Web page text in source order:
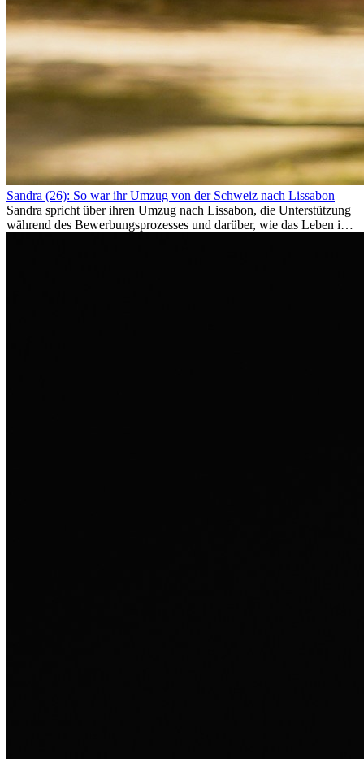
Sandra (26): So war ihr Umzug von der Schweiz nach Lissabon
Sandra spricht über ihren Umzug nach Lissabon, die Unterstützung
während des Bewerbungsprozesses und darüber, wie das Leben im